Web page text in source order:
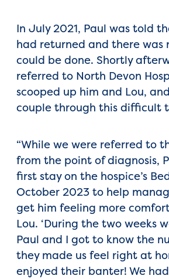
In July 2021, Paul was told
had returned and there
could be done. Shortly
referred to North Devon
scooped up him and Lou,
couple through this difficult
“While we were referred to
from the point of diagnosis,
first stay on the hospice’s
October 2023 to help
get him feeling more
Lou. ‘During the two weeks
Paul and I got to know the
they made us feel right at
enjoyed their banter! We